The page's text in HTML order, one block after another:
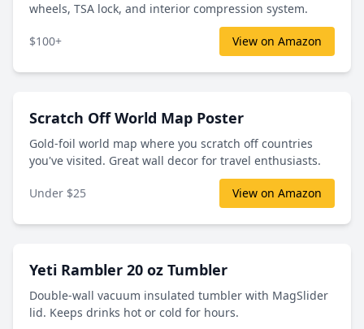
wheels, TSA lock, and interior compression system.
$100+ View on Amazon
Scratch Off World Map Poster
Gold-foil world map where you scratch off countries
you've visited. Great wall decor for travel enthusiasts.
Under $25 View on Amazon
Yeti Rambler 20 oz Tumbler
Double-wall vacuum insulated tumbler with MagSlider
lid. Keeps drinks hot or cold for hours.